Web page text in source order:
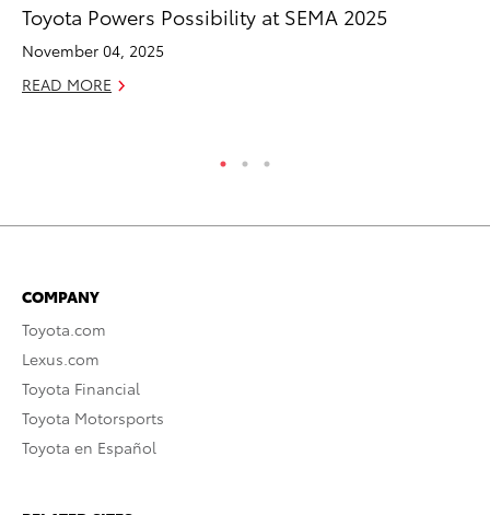
Toyota Powers Possibility at SEMA 2025
November 04, 2025
READ MORE
COMPANY
Toyota.com
Lexus.com
Toyota Financial
Toyota Motorsports
Toyota en Español